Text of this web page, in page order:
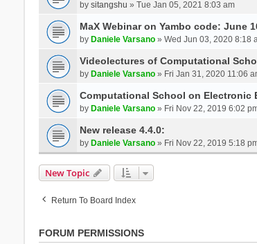
by sitangshu » Tue Jan 05, 2021 8:03 am
MaX Webinar on Yambo code: June
by Daniele Varsano» Wed Jun 03, 2020 8:18
Videolectures of Computational
by Daniele Varsano» Fri Jan 31, 2020 11:06
Computational School on Electronic
by Daniele Varsano» Fri Nov 22, 2019 6:02
New release 4.4.0:
by Daniele Varsano» Fri Nov 22, 2019 5:18
New Topic
Return To Board Index
FORUM PERMISSIONS